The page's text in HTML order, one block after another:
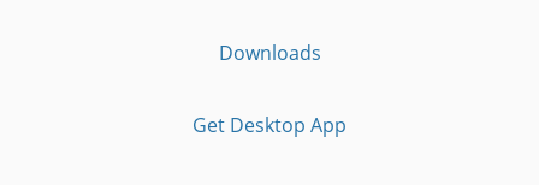
Downloads
Get Desktop App